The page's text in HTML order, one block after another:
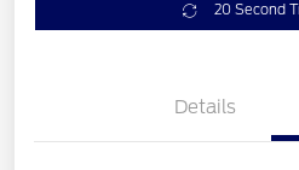
20 Second
Details